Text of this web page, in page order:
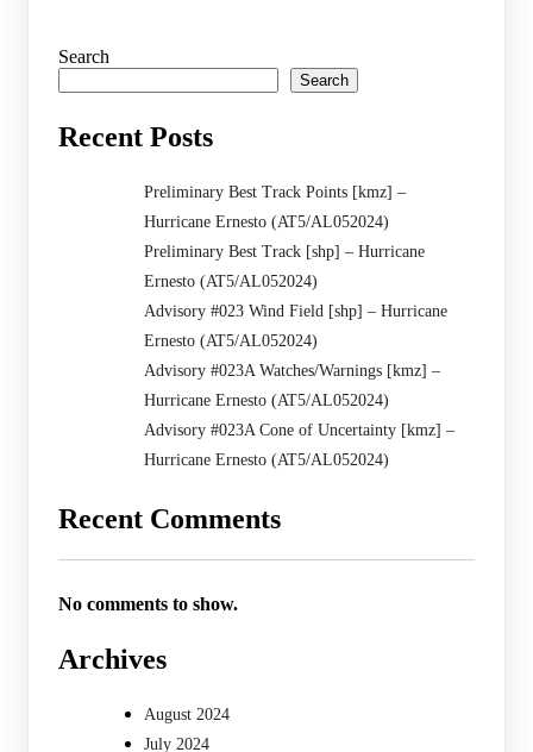
Search
Search
Recent Posts
Preliminary Best Track Points [kmz] –
Hurricane Ernesto (AT5/AL052024)
Preliminary Best Track [shp] – Hurricane
Ernesto (AT5/AL052024)
Advisory #023 Wind Field [shp] – Hurricane
Ernesto (AT5/AL052024)
Advisory #023A Watches/Warnings [kmz] –
Hurricane Ernesto (AT5/AL052024)
Advisory #023A Cone of Uncertainty [kmz] –
Hurricane Ernesto (AT5/AL052024)
Recent Comments
No comments to show.
Archives
August 2024
July 2024